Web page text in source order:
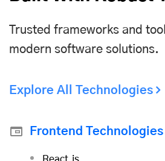
Trusted frameworks and
modern software solutions.
Explore All Technologies
Frontend Technologies